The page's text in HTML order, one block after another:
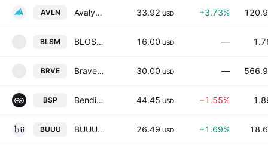
AVLN Avalyn Pharma Inc. 33.92 USD +3.73%
BLSM BLOSSOMHILL THERAPEUTICS INC 16.00 USD —
BRVE Braveheart Bio, Inc. 30.00 USD —
BSP Bending Spoons S.p.A. 44.45 USD −1.55%
BUUU BUUU Group Limited 26.49 USD +1.69%